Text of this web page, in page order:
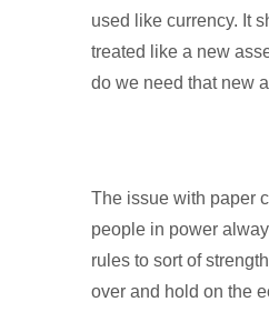
used like currency. It
treated like a new
do we need that new
The issue with paper
people in power
rules to sort of
over and hold on the